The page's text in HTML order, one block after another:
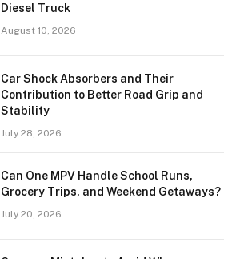
Diesel Truck
August 10, 2026
Car Shock Absorbers and Their
Contribution to Better Road Grip and
Stability
July 28, 2026
Can One MPV Handle School Runs,
Grocery Trips, and Weekend Getaways?
July 20, 2026